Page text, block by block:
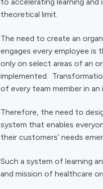
to accelerating learning
theoretical limit.
The need to create an
engages every employee is
only on select areas of an
implemented.
of every team member in an
Therefore, the need to
system that enables
their customers’ needs
Such a system of learning
and mission of healthcare